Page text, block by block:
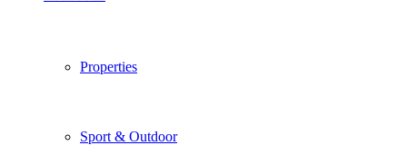
Properties
Sport & Outdoor